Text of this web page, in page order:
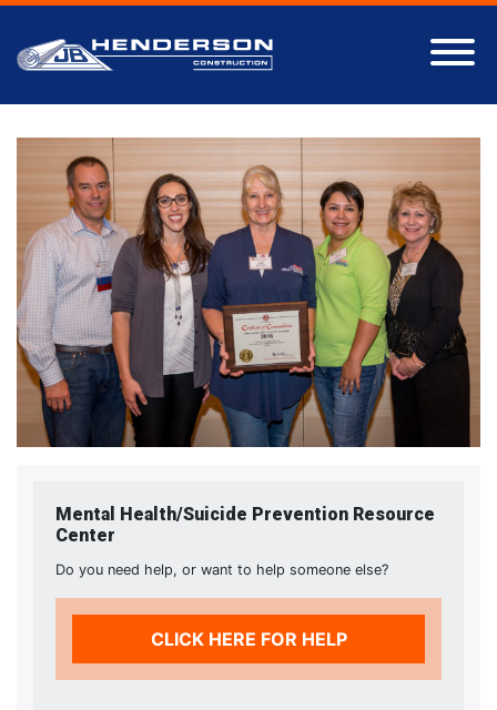
Mental Health/Suicide Prevention Resource
Center
Do you need help, or want to help someone else?
CLICK HERE FOR HELP